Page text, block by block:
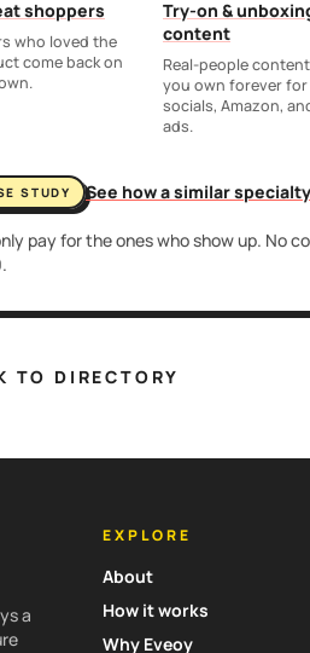
shoppers
who loved the
come back on
Try-on &
content
Real-people content
you own forever for
socials, Amazon,
ads.
STUDY See how a similar
pay for the ones who show up. No
TO DIRECTORY
a
EXPLORE
About
How it works
Why Eveoy